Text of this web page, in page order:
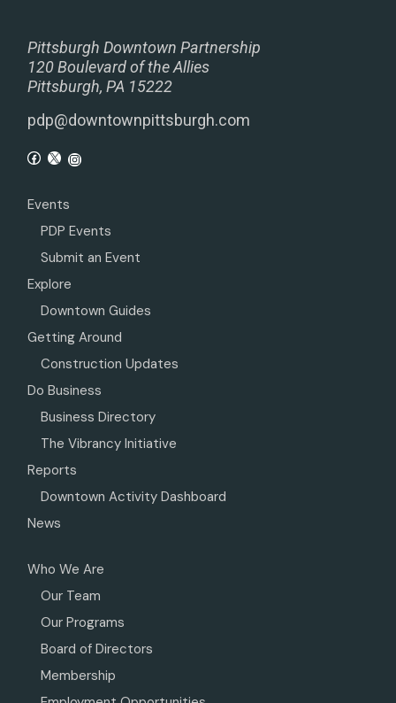
Pittsburgh Downtown Partnership
120 Boulevard of the Allies
Pittsburgh, PA 15222
pdp@downtownpittsburgh.com
Events
PDP Events
Submit an Event
Explore
Downtown Guides
Getting Around
Construction Updates
Do Business
Business Directory
The Vibrancy Initiative
Reports
Downtown Activity Dashboard
News
Who We Are
Our Team
Our Programs
Board of Directors
Membership